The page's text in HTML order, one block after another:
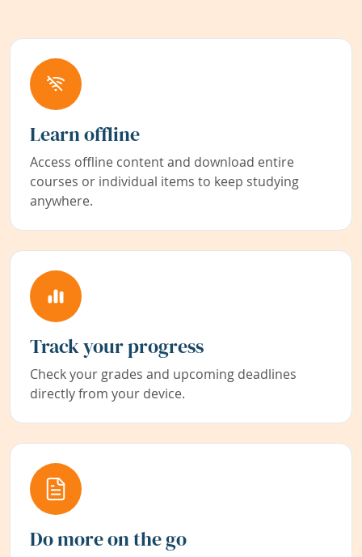
Learn offline
Access offline content and download entire
courses or individual items to keep studying
anywhere.
Track your progress
Check your grades and upcoming deadlines
directly from your device.
Do more on the go